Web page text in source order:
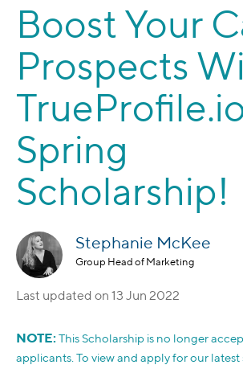
Boost Your
Prospects
Spring
Scholarship!
Stephanie McKee
Group Head of Marketing
Last updated on 13 Jun 2022
NOTE:This Scholarship is no longer
applicants. To view and apply for our